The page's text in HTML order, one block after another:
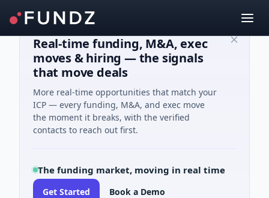
Real-time funding, M&A, exec
moves & hiring — the signals
that move deals
More real-time opportunities that match your
ICP — every funding, M&A, and exec move
the moment it breaks, with the verified
contacts to reach out first.
The funding market, moving in real time
Get Started Book a Demo